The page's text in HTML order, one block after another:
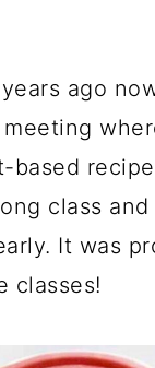
ago
based
class and
It was
classes!